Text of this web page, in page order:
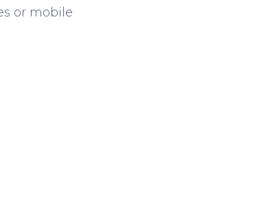
or mobile